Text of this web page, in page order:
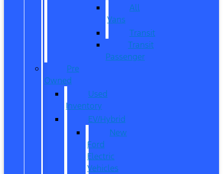
All
Vans
Transit
Transit
Passenger
Pre
Owned
Used
Inventory
EV/Hybrid
New
Ford
Electric
Vehicles